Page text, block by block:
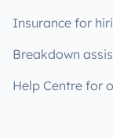
Insurance for
Breakdown
Help Centre for